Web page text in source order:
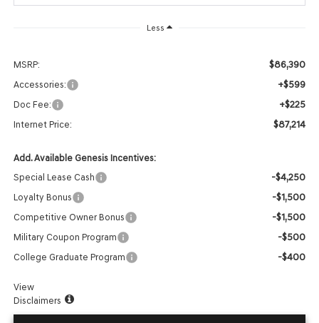
Less
MSRP: $86,390
Accessories: +$599
Doc Fee: +$225
Internet Price: $87,214
Add. Available Genesis Incentives:
Special Lease Cash
-$4,250
Loyalty Bonus -$1,500
Competitive Owner Bonus -$1,500
Military Coupon Program -$500
College Graduate Program -$400
View
Disclaimers